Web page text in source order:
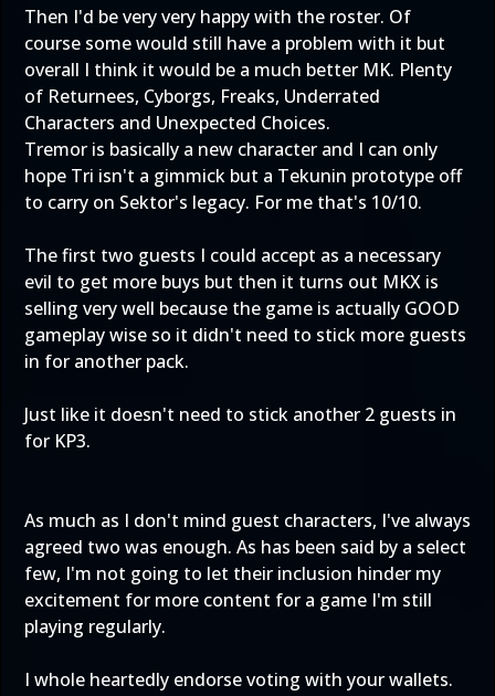
Then I'd be very very happy with the roster. Of
course some would still have a problem with it but
overall I think it would be a much better MK. Plenty
of Returnees, Cyborgs, Freaks, Underrated
Characters and Unexpected Choices.
Tremor is basically a new character and I can only
hope Tri isn't a gimmick but a Tekunin prototype off
to carry on Sektor's legacy. For me that's 10/10.
The first two guests I could accept as a necessary
evil to get more buys but then it turns out MKX is
selling very well because the game is actually GOOD
gameplay wise so it didn't need to stick more guests
in for another pack.
Just like it doesn't need to stick another 2 guests in
for KP3.
As much as I don't mind guest characters, I've always
agreed two was enough. As has been said by a select
few, I'm not going to let their inclusion hinder my
excitement for more content for a game I'm still
playing regularly.
I whole heartedly endorse voting with your wallets.